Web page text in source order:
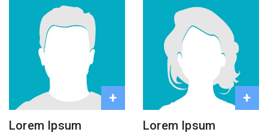
+
Lorem Ipsum
+
Lorem Ipsum